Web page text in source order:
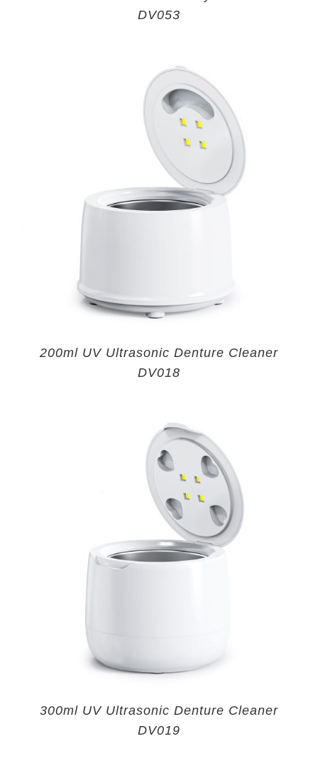
DV053
200ml UV Ultrasonic Denture Cleaner
DV018
300ml UV Ultrasonic Denture Cleaner
DV019